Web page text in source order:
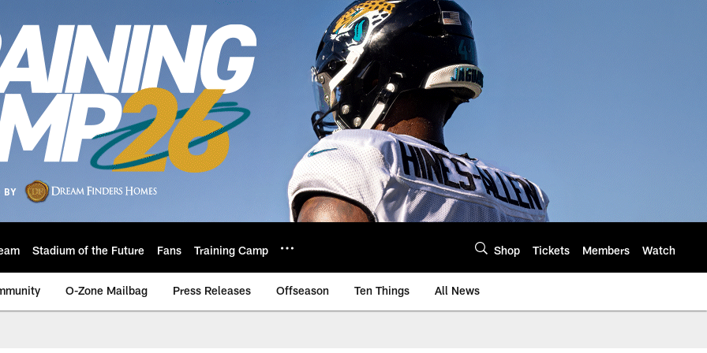
Stadium of the Future Fans Training Camp Shop Tickets Members Watch
O-Zone Mailbag Press Releases Offseason Ten Things All News